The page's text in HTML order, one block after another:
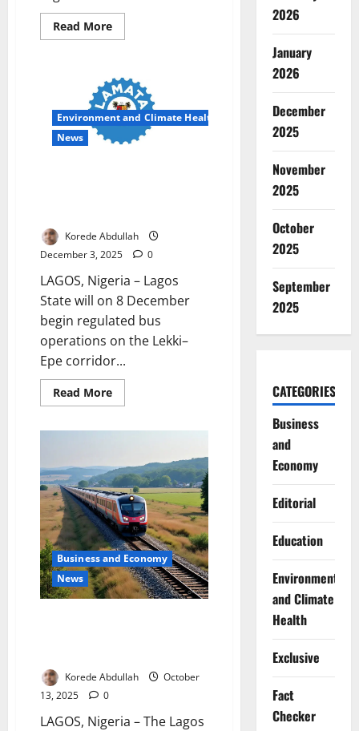
Read MoreRead
more
Roads
Go
Quiet:
How
Fear
Hijacked
Nigeria’s
Environment and Climate Health
News
Korede Abdullah
December 3, 2025
0
LAGOS, Nigeria – Lagos
State will on 8 December
begin regulated bus
operations on the Lekki–
Epe corridor...
Read MoreRead
more
Operations
on
Lekki–
Epe
Corridor
Business and Economy
News
Korede Abdullah
October
13, 2025
0
LAGOS, Nigeria – The Lagos
2026
January
2026
December
2025
November
2025
October
2025
September
2025
CATEGORIES
Business
and
Economy
Editorial
Education
Environment
and Climate
Health
Exclusive
Fact
Checker